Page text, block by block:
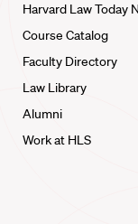
Harvard Law Today
Course Catalog
Faculty Directory
Law Library
Alumni
Work at HLS